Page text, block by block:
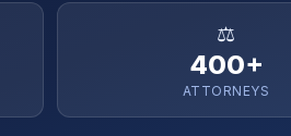
⚖️
400+
ATTORNEYS